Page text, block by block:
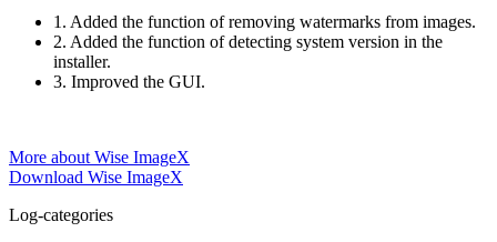
1. Added the function of removing watermarks from images.
2. Added the function of detecting system version in the
installer.
3. Improved the GUI.
More about Wise ImageX
Download Wise ImageX
Log-categories